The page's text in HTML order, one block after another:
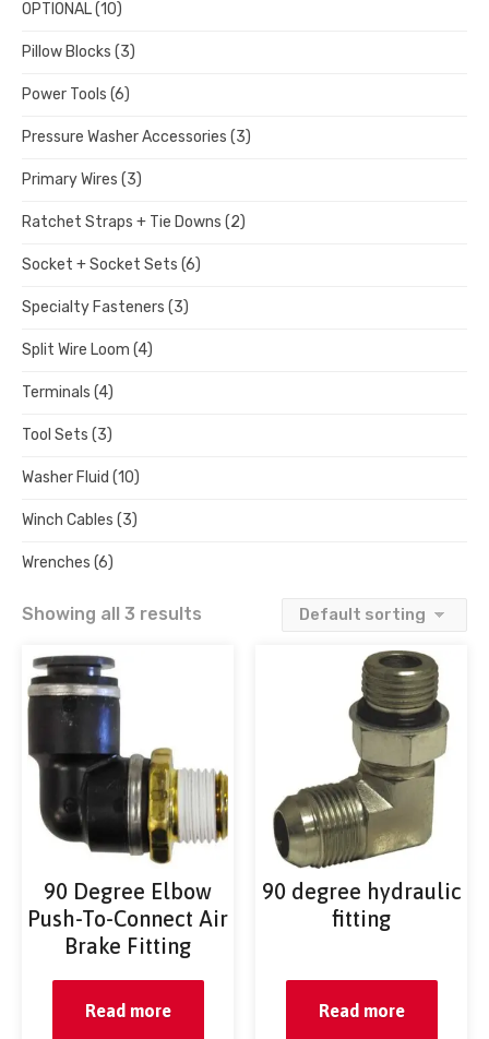
OPTIONAL(10)
Pillow Blocks (3)
Power Tools (6)
Pressure Washer Accessories (3)
Primary Wires (3)
Ratchet Straps + Tie Downs (2)
Socket + Socket Sets (6)
Specialty Fasteners (3)
Split Wire Loom (4)
Terminals (4)
Tool Sets (3)
Washer Fluid (10)
Winch Cables (3)
Wrenches (6)
Showing all 3 results
90 Degree Elbow
Push-To-Connect Air
Brake Fitting
Read more
90 degree hydraulic
fitting
Read more